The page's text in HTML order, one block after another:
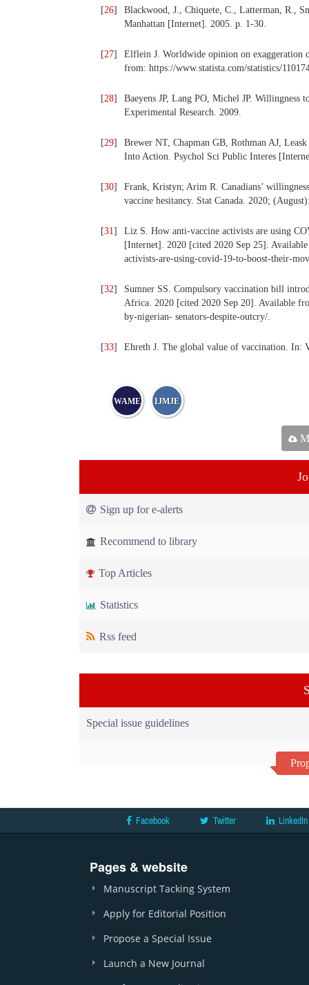
[26]
Blackwood, J., Chiquete, C., Latterman, R.,
Manhattan [Internet]. 2005. p. 1-30.
[27]
Elflein J. Worldwide opinion on exaggeration
from: https://www.statista.com/statistics/
[28]
Baeyens JP, Lang PO, Michel JP. Willingness
Experimental Research. 2009.
[29]
Brewer NT, Chapman GB, Rothman AJ,
Into Action. Psychol Sci Public Interes
[30]
Frank, Kristyn; Arim R. Canadians’
vaccine hesitancy. Stat Canada. 2020;
[31]
Liz S. How anti-vaccine activists are using
[Internet]. 2020 [cited 2020 Sep 25].
activists-are-using-covid-19-to-boost-their-
[32]
Sumner SS. Compulsory vaccination bill
Africa. 2020 [cited 2020 Sep 20]. Available
by-nigerian- senators-despite-outcry/.
[33] Ehreth J. The global value of vaccination. In:
WAME IJMJE
Sign up for e-alerts
Recommend to library
Top Articles
Statistics
Rss feed
Special issue guidelines
Facebook Twitter LinkedIn
Pages & website
Manuscript Tacking System
Apply for Editorial Position
Propose a Special Issue
Launch a New Journal